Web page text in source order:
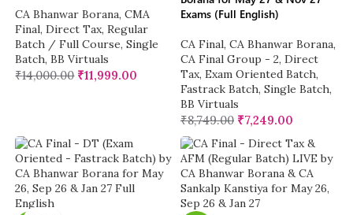
CA Bhanwar Borana, CMA
Final, Direct Tax, Regular
Batch / Full Course, Single
Batch, BB Virtuals
₹14,000.00 ₹11,999.00
Exams (Full English)
CA Final, CA Bhanwar Borana,
CA Final Group - 2, Direct
Tax, Exam Oriented Batch,
Fastrack Batch, Single Batch,
BB Virtuals
₹8,749.00 ₹7,249.00